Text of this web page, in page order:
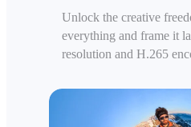
Unlock the creative
everything and frame it
resolution and H.265